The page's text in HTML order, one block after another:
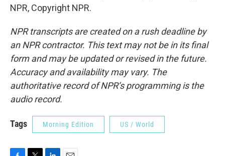
NPR, Copyright NPR.
NPR transcripts are created on a rush deadline by
an NPR contractor. This text may not be in its final
form and may be updated or revised in the future.
Accuracy and availability may vary. The
authoritative record of NPR’s programming is the
audio record.
Tags Morning Edition US / World